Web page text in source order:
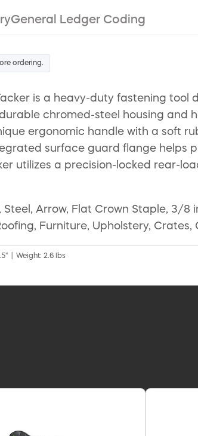
General Ledger Coding
ordering.
is a heavy-duty fastening
chromed-steel housing and
ergonomic handle with a soft
surface guard flange
utilizes a precision-locked rear-
Arrow, Flat Crown Staple, 3/
Furniture, Upholstery,
| Weight: 2.6 lbs